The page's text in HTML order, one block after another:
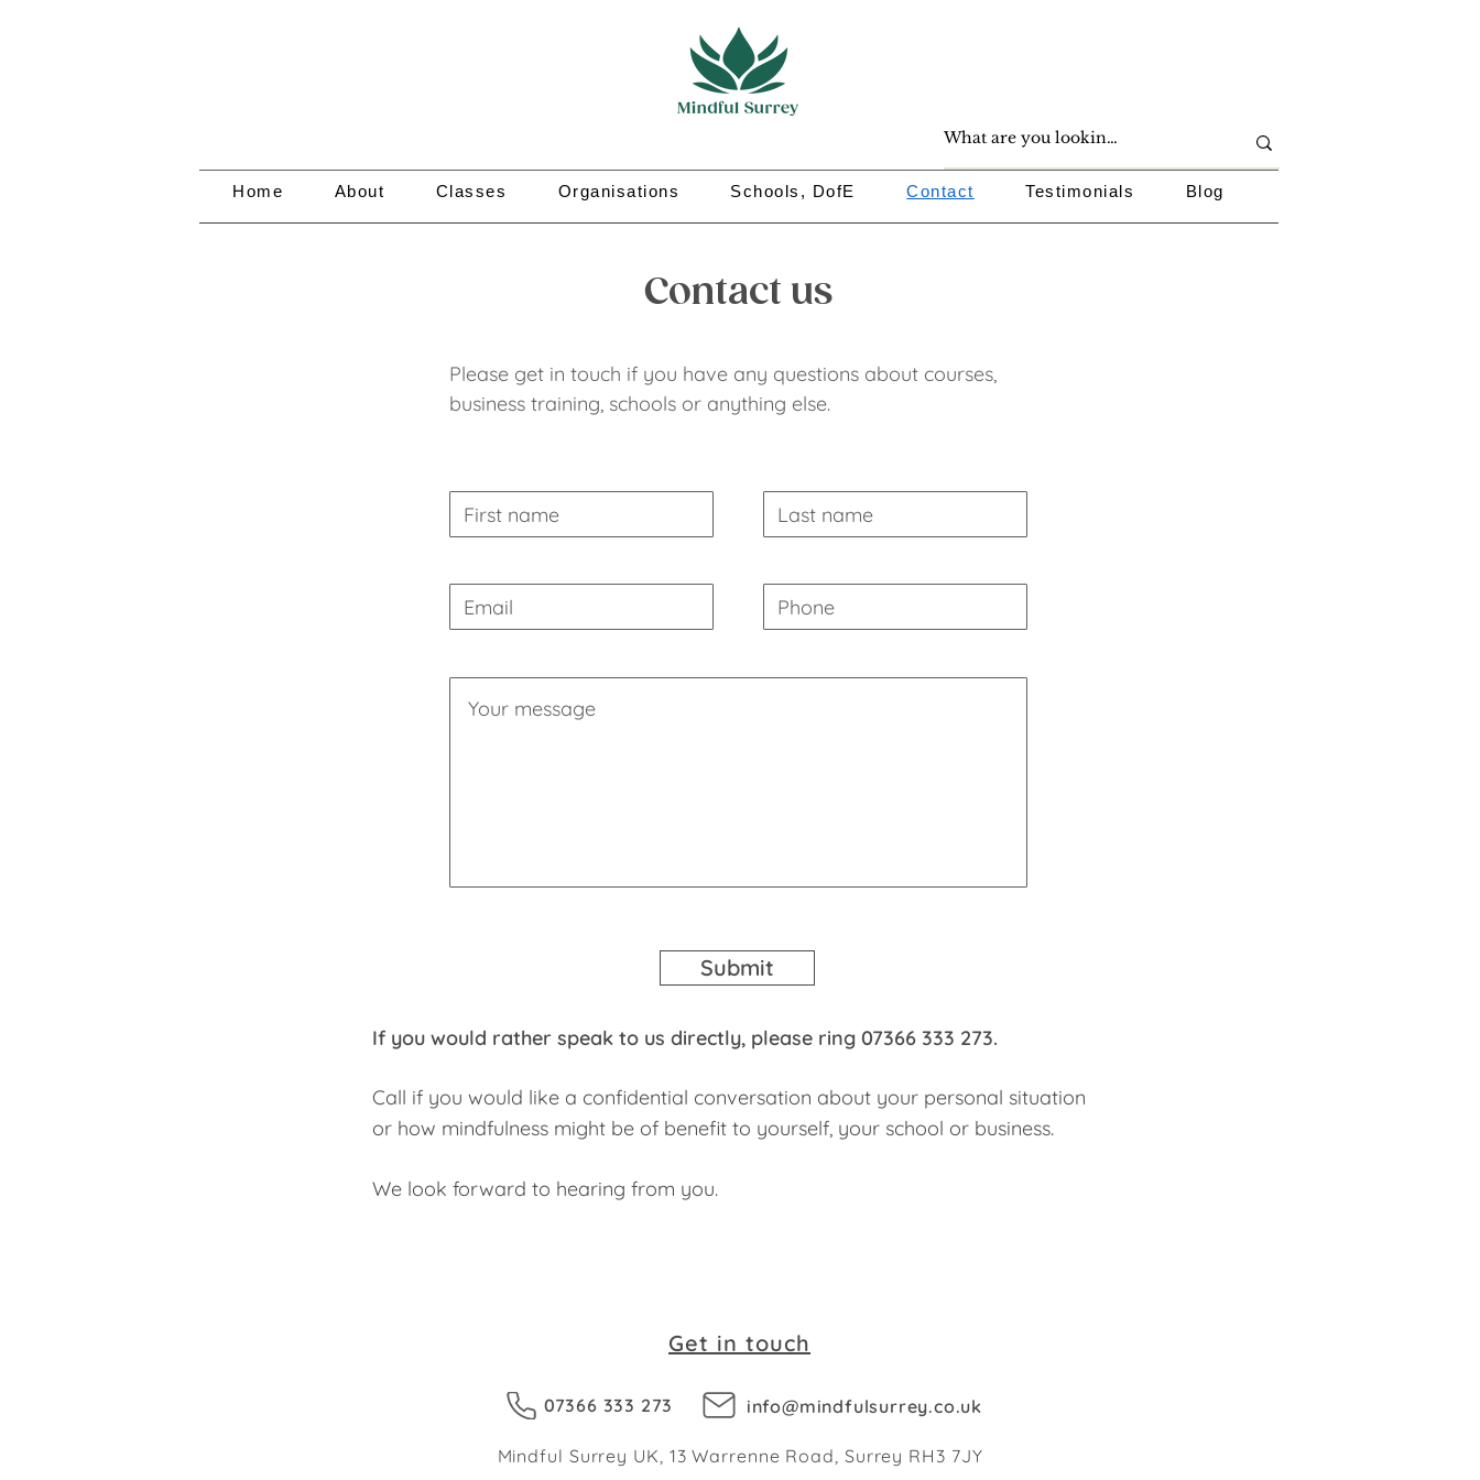
Home About Classes Organisations Schools, DofE Contact Testimonials Blog
Contact us
Please get in touch if you have any questions about courses,
business training, schools or anything else.
Submit
If you would rather speak to us directly, please ring 07366 333 273.
Call if you would like a confidential conversation about your personal situation
or how mindfulness might be of benefit to yourself, your school or business.
We look forward to hearing from you.
Get in touch
07366 333 273 info@mindfulsurrey.co.uk
Mindful Surrey UK, 13 Warrenne Road, Surrey RH3 7JY